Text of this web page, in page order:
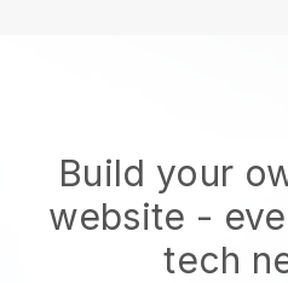
Build your
website -
tech